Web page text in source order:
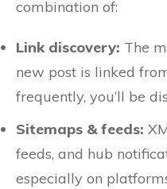
combination of:
Link discovery: The
new post is linked
frequently, you’ll be
Sitemaps & feeds:
feeds, and hub
especially on